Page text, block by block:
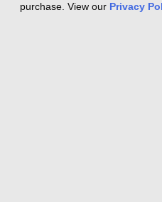
purchase. View our Privacy